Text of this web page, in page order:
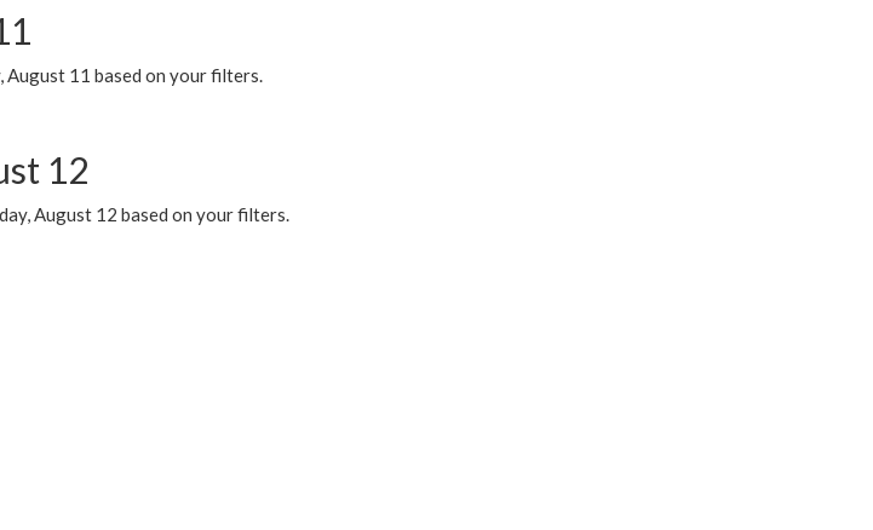
August 11 based on your filters.
12
August 12 based on your filters.